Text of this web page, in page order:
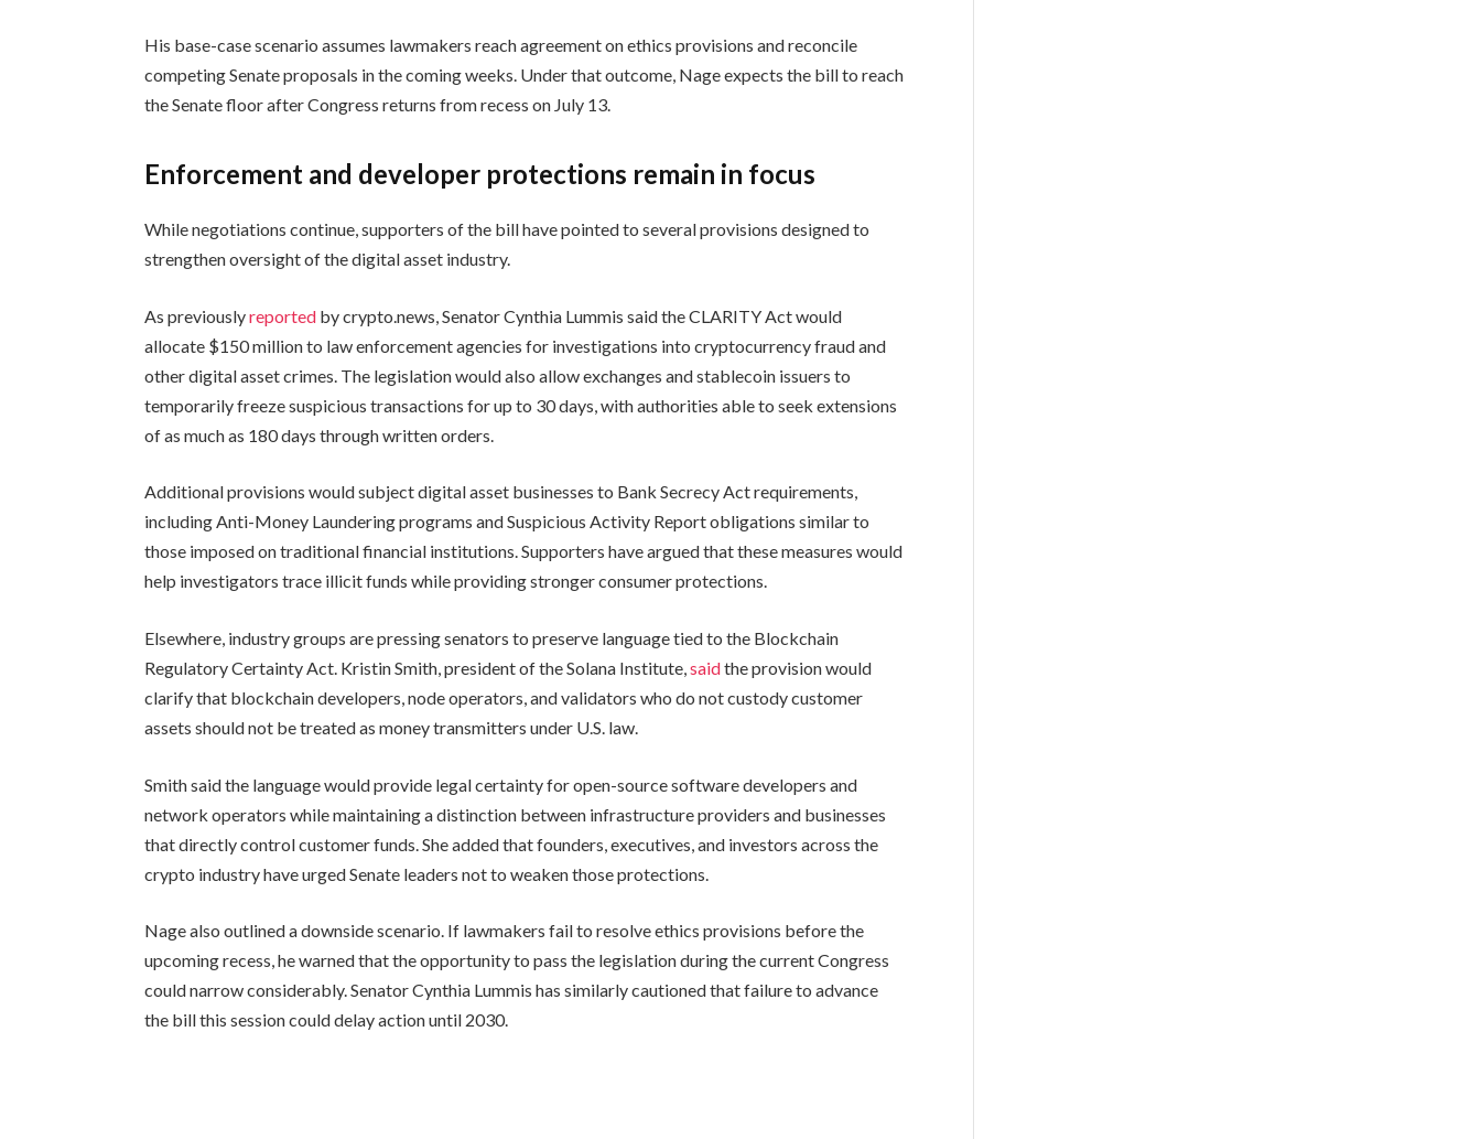
His base-case scenario assumes lawmakers reach agreement on ethics provisions and reconcile
competing Senate proposals in the coming weeks. Under that outcome, Nage expects the bill to reach
the Senate floor after Congress returns from recess on July 13.
Enforcement and developer protections remain in focus
While negotiations continue, supporters of the bill have pointed to several provisions designed to
strengthen oversight of the digital asset industry.
As previouslyreported by crypto.news, Senator Cynthia Lummis said the CLARITY Act would
allocate $150 million to law enforcement agencies for investigations into cryptocurrency fraud and
other digital asset crimes. The legislation would also allow exchanges and stablecoin issuers to
temporarily freeze suspicious transactions for up to 30 days, with authorities able to seek extensions
of as much as 180 days through written orders.
Additional provisions would subject digital asset businesses to Bank Secrecy Act requirements,
including Anti-Money Laundering programs and Suspicious Activity Report obligations similar to
those imposed on traditional financial institutions. Supporters have argued that these measures would
help investigators trace illicit funds while providing stronger consumer protections.
Elsewhere, industry groups are pressing senators to preserve language tied to the Blockchain
Regulatory Certainty Act. Kristin Smith, president of the Solana Institute,saidthe provision would
clarify that blockchain developers, node operators, and validators who do not custody customer
assets should not be treated as money transmitters under U.S. law.
Smith said the language would provide legal certainty for open-source software developers and
network operators while maintaining a distinction between infrastructure providers and businesses
that directly control customer funds. She added that founders, executives, and investors across the
crypto industry have urged Senate leaders not to weaken those protections.
Nage also outlined a downside scenario. If lawmakers fail to resolve ethics provisions before the
upcoming recess, he warned that the opportunity to pass the legislation during the current Congress
could narrow considerably. Senator Cynthia Lummis has similarly cautioned that failure to advance
the bill this session could delay action until 2030.